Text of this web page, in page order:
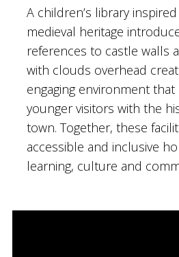
A children’s library
medieval heritage
references to castle walls
with clouds overhead
engaging environment
younger visitors with the
town. Together, these
accessible and inclusive
learning, culture and